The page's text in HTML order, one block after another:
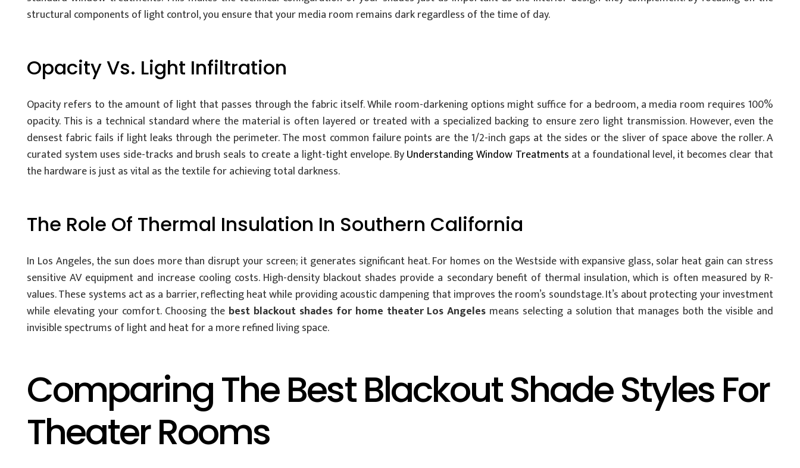
structural components of light control, you ensure that your media room remains dark regardless of the time of day.
Opacity Vs. Light Infiltration
Opacity refers to the amount of light that passes through the fabric itself. While room-darkening options might suffice for a bedroom, a media room requires 100%
opacity. This is a technical standard where the material is often layered or treated with a specialized backing to ensure zero light transmission. However, even the
densest fabric fails if light leaks through the perimeter. The most common failure points are the 1/2-inch gaps at the sides or the sliver of space above the roller. A
curated system uses side-tracks and brush seals to create a light-tight envelope. ByUnderstanding Window Treatments at a foundational level, it becomes clear that
the hardware is just as vital as the textile for achieving total darkness.
The Role Of Thermal Insulation In Southern California
In Los Angeles, the sun does more than disrupt your screen; it generates significant heat. For homes on the Westside with expansive glass, solar heat gain can stress
sensitive AV equipment and increase cooling costs. High-density blackout shades provide a secondary benefit of thermal insulation, which is often measured by R-
values. These systems act as a barrier, reflecting heat while providing acoustic dampening that improves the room’s soundstage. It’s about protecting your investment
while elevating your comfort. Choosing the best blackout shades for home theater Los Angeles means selecting a solution that manages both the visible and
invisible spectrums of light and heat for a more refined living space.
Comparing The Best Blackout Shade Styles For
Theater Rooms